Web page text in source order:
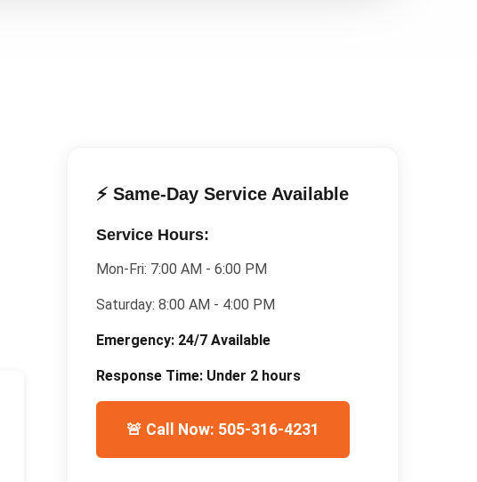
⚡ Same-Day Service Available
Service Hours:
Mon-Fri: 7:00 AM - 6:00 PM
Saturday: 8:00 AM - 4:00 PM
Emergency: 24/7 Available
Response Time: Under 2 hours
🚨 Call Now: 505-316-4231